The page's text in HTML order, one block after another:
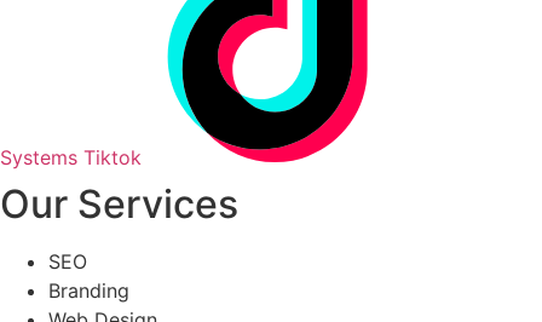
Systems Tiktok
Our Services
SEO
Branding